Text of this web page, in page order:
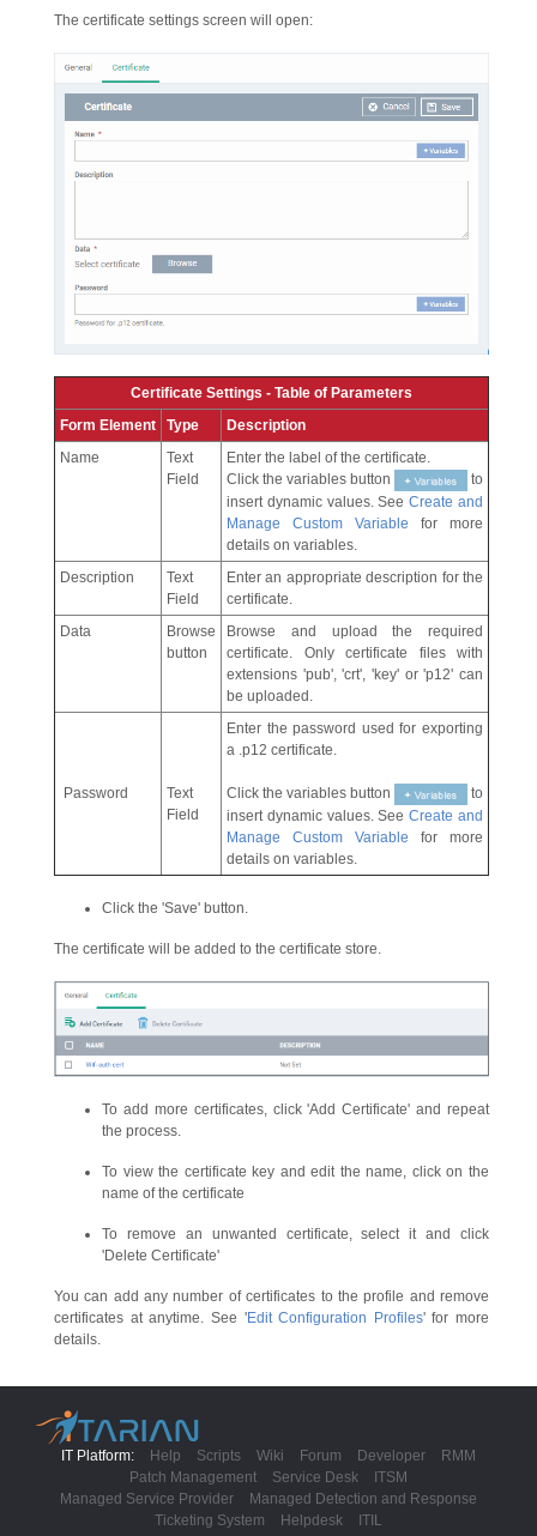
The certificate settings screen will open:
Certificate Settings - Table of Parameters
Form Element
Type
Description
Name
Text
Field
Enter the label of the certificate.
Click the variables button
to
insert dynamic values. SeeCreate and
Manage Custom Variable for more
details on variables.
Description
Text
Field
Enter an appropriate description for the
certificate.
Data
Browse
button
Browse and upload the required
certificate. Only certificate files with
extensions 'pub', 'crt', 'key' or 'p12' can
be uploaded.
Password
Text
Field
Enter the password used for exporting
a .p12 certificate.
Click the variables button
to
insert dynamic values. SeeCreate and
Manage Custom Variable for more
details on variables.
Click the 'Save' button.
The certificate will be added to the certificate store.
To add more certificates, click 'Add Certificate' and repeat
the process.
To view the certificate key and edit the name, click on the
name of the certificate
To remove an unwanted certificate, select it and click
'Delete Certificate'
You can add any number of certificates to the profile and remove
certificates at anytime. See 'Edit Configuration Profiles' for more
details.
IT Platform: Help Scripts Wiki Forum Developer
RMM
Patch Management
Service Desk
ITSM
Managed Service Provider
Managed Detection and Response
Ticketing System
Helpdesk ITIL